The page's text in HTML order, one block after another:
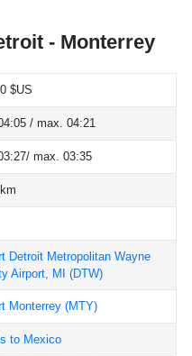
- Monterrey
$US
/ max. 04:21
max. 03:35
Detroit Metropolitan Wayne
Airport, MI
(DTW)
Monterrey (MTY)
to Mexico